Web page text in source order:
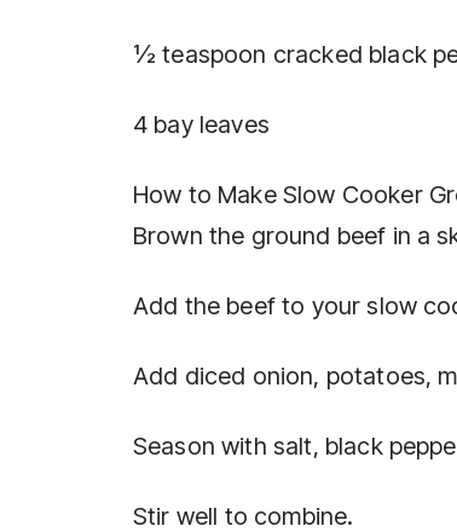
½ teaspoon cracked black
4 bay leaves
How to Make Slow Cooker
Brown the ground beef in a
Add the beef to your slow
Add diced onion, potatoes,
Season with salt, black
Stir well to combine.